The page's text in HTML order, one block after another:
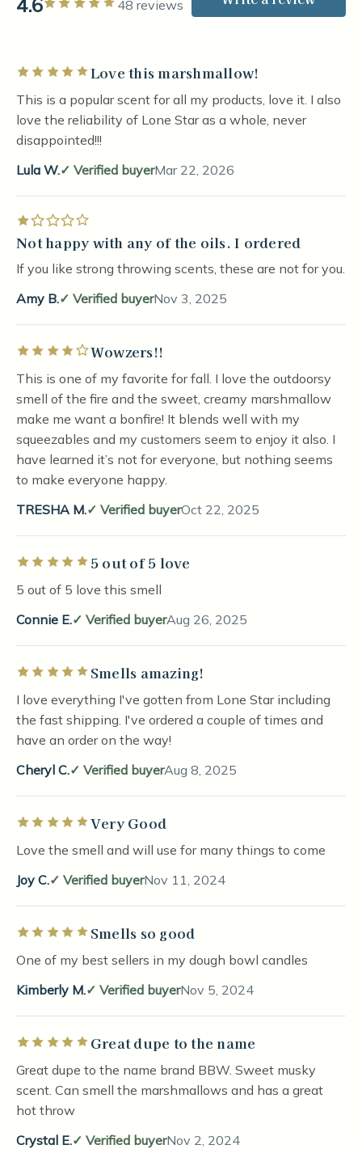
4.6 Rated 5 out of 5 stars
48 reviews
Rated 5 out of 5 starsLove this marshmallow!
This is a popular scent for all my products, love it. I also
love the reliability of Lone Star as a whole, never
disappointed!!!
Lula W.
Verified buyerMar 22, 2026
Rated 1 out of 5 stars
Not happy with any of the oils. I ordered
If you like strong throwing scents, these are not for you.
Amy B.
Verified buyerNov 3, 2025
Rated 4 out of 5 stars
Wowzers!!
This is one of my favorite for fall. I love the outdoorsy
smell of the fire and the sweet, creamy marshmallow
make me want a bonfire! It blends well with my
squeezables and my customers seem to enjoy it also. I
have learned it’s not for everyone, but nothing seems
to make everyone happy.
TRESHA M.
Verified buyerOct 22, 2025
Rated 5 out of 5 stars
5 out of 5 love
5 out of 5 love this smell
Connie E.
Verified buyerAug 26, 2025
Rated 5 out of 5 starsSmells amazing!
I love everything I've gotten from Lone Star including
the fast shipping. I've ordered a couple of times and
have an order on the way!
Cheryl C.
Verified buyerAug 8, 2025
Rated 5 out of 5 stars
Very Good
Love the smell and will use for many things to come
Joy C.
Verified buyerNov 11, 2024
Rated 5 out of 5 starsSmells so good
One of my best sellers in my dough bowl candles
Kimberly M.
Verified buyerNov 5, 2024
Rated 5 out of 5 starsGreat dupe to the name
Great dupe to the name brand BBW. Sweet musky
scent. Can smell the marshmallows and has a great
hot throw
Crystal E.
Verified buyerNov 2, 2024